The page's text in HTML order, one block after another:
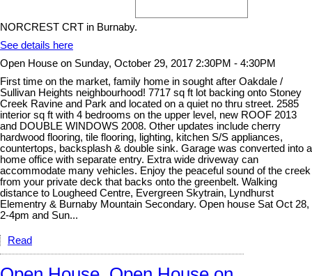
NORCREST CRT in Burnaby.
See details here
Open House on Sunday, October 29, 2017 2:30PM - 4:30PM
First time on the market, family home in sought after Oakdale /
Sullivan Heights neighbourhood! 7717 sq ft lot backing onto Stoney
Creek Ravine and Park and located on a quiet no thru street. 2585
interior sq ft with 4 bedrooms on the upper level, new ROOF 2013
and DOUBLE WINDOWS 2008. Other updates include cherry
hardwood flooring, tile flooring, lighting, kitchen S/S appliances,
countertops, backsplash & double sink. Garage was converted into a
home office with separate entry. Extra wide driveway can
accommodate many vehicles. Enjoy the peaceful sound of the creek
from your private deck that backs onto the greenbelt. Walking
distance to Lougheed Centre, Evergreen Skytrain, Lyndhurst
Elementry & Burnaby Mountain Secondary. Open house Sat Oct 28,
2-4pm and Sun...
Read